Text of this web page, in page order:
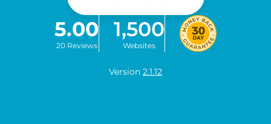
5.00
20 Reviews
1,500
Websites
Version 2.1.12